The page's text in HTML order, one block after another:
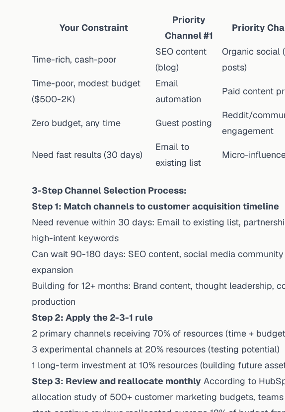
Your Constraint
Priority
Channel #1
Priority
Time-rich, cash-poor
SEO content
(blog)
Organic social
posts)
Time-poor, modest budget
($500-2K)
Email
automation
Paid content
Zero budget, any time Guest posting
Reddit/
engagement
Need fast results (30 days)
Email to
existing list
Micro-
3-Step Channel Selection Process:
Step 1: Match channels to customer acquisition timeline
Need revenue within 30 days: Email to existing list,
high-intent keywords
Can wait 90-180 days: SEO content, social media
expansion
Building for 12+ months: Brand content, thought leadership,
production
Step 2: Apply the 2-3-1 rule
2 primary channels receiving 70% of resources (time +
3 experimental channels at 20% resources (testing potential)
1 long-term investment at 10% resources (building future
Step 3: Review and reallocate monthly According to
allocation study of 500+ customer marketing budgets,